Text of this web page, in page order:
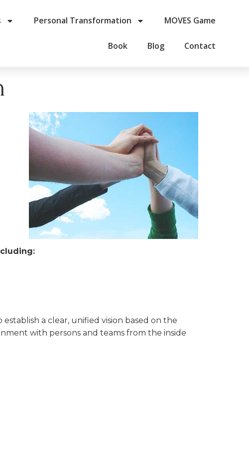
Personal Transformation MOVES Game
Book Blog Contact
a clear, unified vision based on the
with persons and teams from the inside